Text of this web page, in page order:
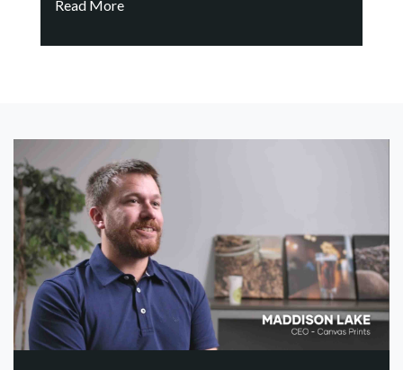
Read More